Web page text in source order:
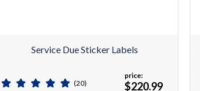
Service Due Sticker Labels
(20)
price:
$220.99